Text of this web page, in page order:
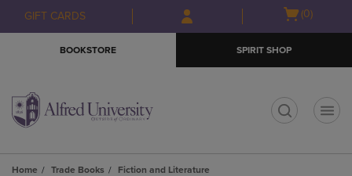
Skip
to
Skip
to
menu
GIFT CARDS
Open(0)
BOOKSTORE SPIRIT SHOP
Home Trade Books
Fiction and Literature